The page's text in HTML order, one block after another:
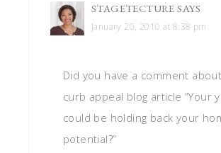
STAGETECTURE SAYS
January 20, 2010 at 8:38 pm
Did you have a comment
curb appeal blog article “Your
could be holding back your
potential?”